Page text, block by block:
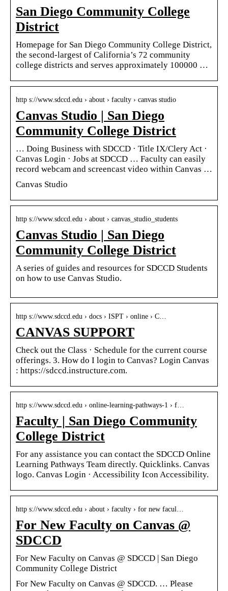
San Diego Community College
District
Homepage for San Diego Community College District,
the second-largest of California’s 72 community
college districts and serves approximately 100000 …
http s://www.sdccd.edu › about › faculty › canvas studio
Canvas Studio | San Diego
Community College District
… Doing Business with SDCCD · Title IX/Clery Act ·
Canvas Login · Jobs at SDCCD … Faculty can easily
record webcam and screencast video within Canvas …
Canvas Studio
http s://www.sdccd.edu › about › canvas_studio_students
Canvas Studio | San Diego
Community College District
A series of guides and resources for SDCCD Students
on how to use Canvas Studio.
http s://www.sdccd.edu › docs › ISPT › online › C…
CANVAS SUPPORT
Check out the Class · Schedule for the current course
offerings. 3. How do I login to Canvas? Login Canvas
: https://sdccd.instructure.com.
http s://www.sdccd.edu › online-learning-pathways-1 › f…
Faculty | San Diego Community
College District
For any assistance you can contact the SDCCD Online
Learning Pathways Team directly. Quicklinks. Canvas
logo. Canvas Login · Accessibility Icon Accessibility.
http s://www.sdccd.edu › about › faculty › for new facul…
For New Faculty on Canvas @
SDCCD
For New Faculty on Canvas @ SDCCD | San Diego
Community College District
For New Faculty on Canvas @ SDCCD. … Please